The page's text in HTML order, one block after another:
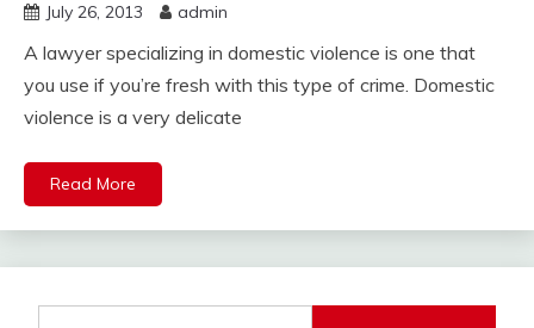
July 26, 2013 admin
A lawyer specializing in domestic violence is one that
you use if you’re fresh with this type of crime. Domestic
violence is a very delicate
Read More